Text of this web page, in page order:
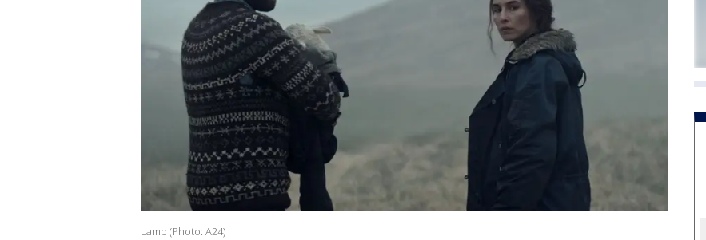
Lamb (Photo: A24)